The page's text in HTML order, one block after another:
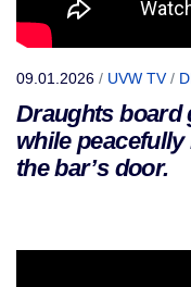
09.01.2026 / UVW TV/
Draughts board
while
the bar’s door.